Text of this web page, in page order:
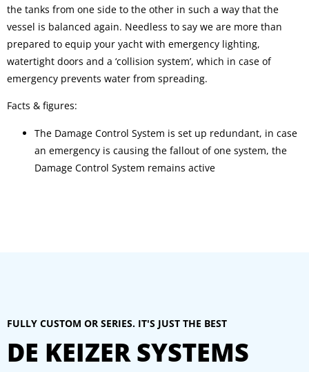
the tanks from one side to the other in such a way that the
vessel is balanced again. Needless to say we are more than
prepared to equip your yacht with emergency lighting,
watertight doors and a ‘collision system’, which in case of
emergency prevents water from spreading.
Facts & figures:
The Damage Control System is set up redundant, in case
an emergency is causing the fallout of one system, the
Damage Control System remains active
FULLY CUSTOM OR SERIES. IT'S JUST THE BEST
DE KEIZER SYSTEMS